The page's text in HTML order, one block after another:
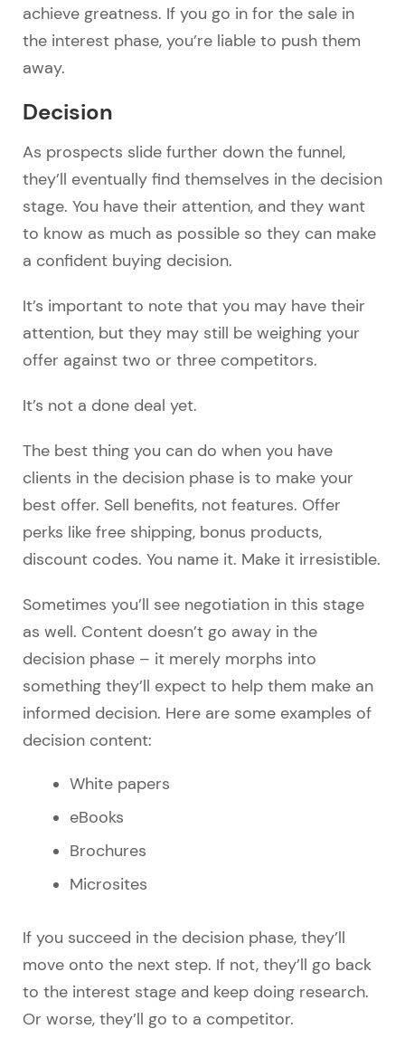
achieve greatness. If you go in for the sale in
the interest phase, you’re liable to push them
away.
Decision
As prospects slide further down the funnel,
they’ll eventually find themselves in the decision
stage. You have their attention, and they want
to know as much as possible so they can make
a confident buying decision.
It’s important to note that you may have their
attention, but they may still be weighing your
offer against two or three competitors.
It’s not a done deal yet.
The best thing you can do when you have
clients in the decision phase is to make your
best offer. Sell benefits, not features. Offer
perks like free shipping, bonus products,
discount codes. You name it. Make it irresistible.
Sometimes you’ll see negotiation in this stage
as well. Content doesn’t go away in the
decision phase – it merely morphs into
something they’ll expect to help them make an
informed decision. Here are some examples of
decision content:
White papers
eBooks
Brochures
Microsites
If you succeed in the decision phase, they’ll
move onto the next step. If not, they’ll go back
to the interest stage and keep doing research.
Or worse, they’ll go to a competitor.